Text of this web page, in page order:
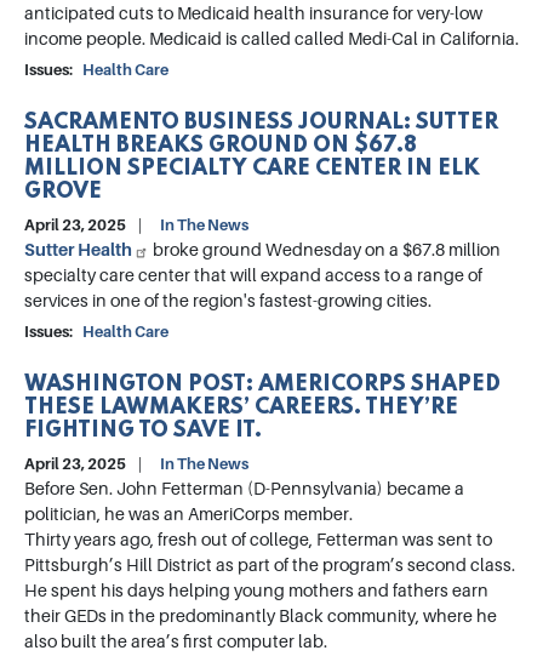
anticipated cuts to Medicaid health insurance for very-low
income people. Medicaid is called called Medi-Cal in California.
Issues: Health Care
SACRAMENTO BUSINESS JOURNAL: SUTTER
HEALTH BREAKS GROUND ON $67.8
MILLION SPECIALTY CARE CENTER IN ELK
GROVE
April 23, 2025 In The News
Sutter Health
broke ground Wednesday on a $67.8 million
specialty care center that will expand access to a range of
services in one of the region's fastest-growing cities.
Issues: Health Care
WASHINGTON POST: AMERICORPS SHAPED
THESE LAWMAKERS’ CAREERS. THEY’RE
FIGHTING TO SAVE IT.
April 23, 2025 In The News
Before Sen. John Fetterman (D-Pennsylvania) became a
politician, he was an AmeriCorps member.
Thirty years ago, fresh out of college, Fetterman was sent to
Pittsburgh’s Hill District as part of the program’s second class.
He spent his days helping young mothers and fathers earn
their GEDs in the predominantly Black community, where he
also built the area’s first computer lab.